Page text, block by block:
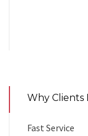
Why Clients
Fast Service